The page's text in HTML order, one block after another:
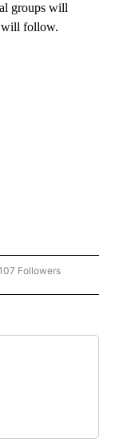
groups will
will follow.
"NEWS" TO RECEIVE
Followers